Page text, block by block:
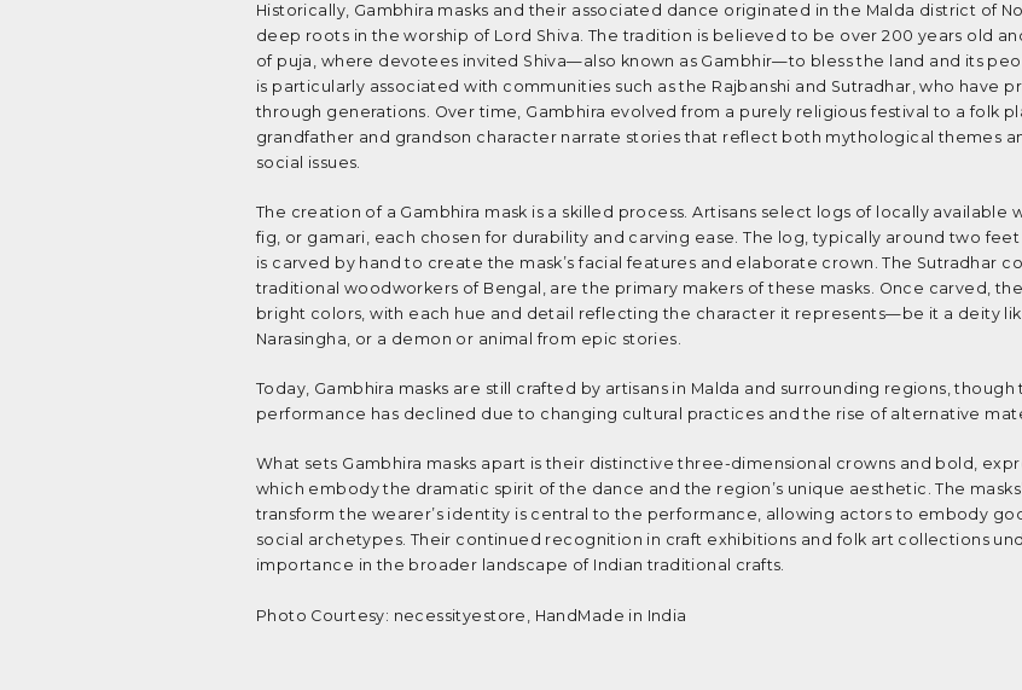
Historically, Gambhira masks and their associated dance originated in the Malda district of
deep roots in the worship of Lord Shiva. The tradition is believed to be over 200 years old
of puja, where devotees invited Shiva—also known as Gambhir—to bless the land and its
is particularly associated with communities such as the Rajbanshi and Sutradhar, who have
through generations. Over time, Gambhira evolved from a purely religious festival to a folk
grandfather and grandson character narrate stories that reflect both mythological themes
social issues.
The creation of a Gambhira mask is a skilled process. Artisans select logs of locally available
fig, or gamari, each chosen for durability and carving ease. The log, typically around two
is carved by hand to create the mask’s facial features and elaborate crown. The Sutradhar
traditional woodworkers of Bengal, are the primary makers of these masks. Once carved,
bright colors, with each hue and detail reflecting the character it represents—be it a deity
Narasingha, or a demon or animal from epic stories.
Today, Gambhira masks are still crafted by artisans in Malda and surrounding regions, though
performance has declined due to changing cultural practices and the rise of alternative
What sets Gambhira masks apart is their distinctive three-dimensional crowns and bold,
which embody the dramatic spirit of the dance and the region’s unique aesthetic. The
transform the wearer’s identity is central to the performance, allowing actors to embody
social archetypes. Their continued recognition in craft exhibitions and folk art collections
importance in the broader landscape of Indian traditional crafts.
Photo Courtesy: necessityestore, HandMade in India